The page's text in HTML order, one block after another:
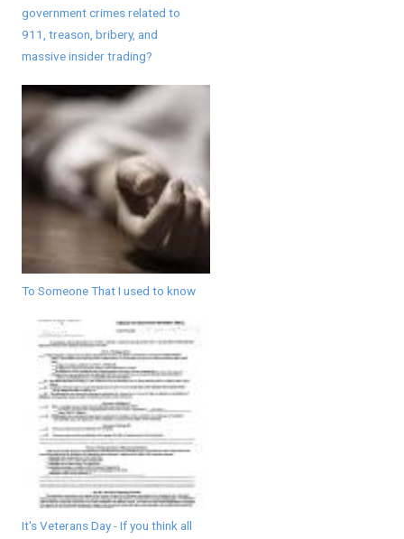
government crimes related to
911, treason, bribery, and
massive insider trading?
To Someone That I used to know
It's Veterans Day - If you think all